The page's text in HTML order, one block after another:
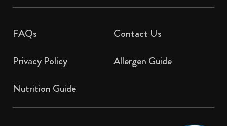
FAQs
Contact Us​
Privacy Policy
Allergen Guide
Nutrition Guide